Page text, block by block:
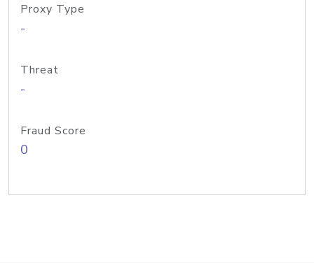
Proxy Type
-
Threat
-
Fraud Score
0